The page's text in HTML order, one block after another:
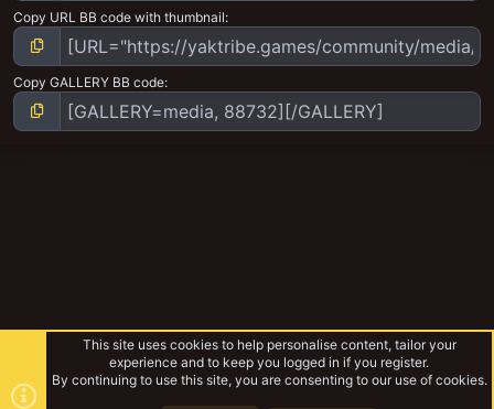
Copy URL BB code with thumbnail
Copy GALLERY BB code
This site uses cookies to help personalise content, tailor your
experience and to keep you logged in if you register.
By continuing to use this site, you are consenting to our use of cookies.